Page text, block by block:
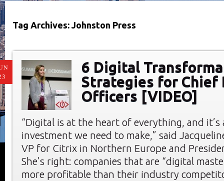
Tag Archives: Johnston Press
6 Digital
Strategies for Chief
Officers [VIDEO]
“Digital is at the heart of everything, and it’s
investment we need to make,” said
VP for Citrix in Northern Europe and
She’s right: companies that are “digital
more profitable than their industry